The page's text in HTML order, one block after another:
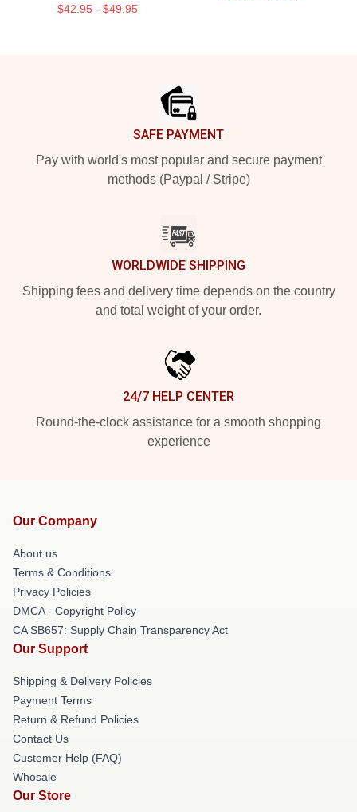
$42.95 - $49.95
SAFE PAYMENT
Pay with world's most popular and secure payment
methods (Paypal / Stripe)
WORLDWIDE SHIPPING
Shipping fees and delivery time depends on the country
and total weight of your order.
24/7 HELP CENTER
Round-the-clock assistance for a smooth shopping
experience
Our Company
About us
Terms & Conditions
Privacy Policies
DMCA - Copyright Policy
CA SB657: Supply Chain Transparency Act
Our Support
Shipping & Delivery Policies
Payment Terms
Return & Refund Policies
Contact Us
Customer Help (FAQ)
Whosale
Our Store